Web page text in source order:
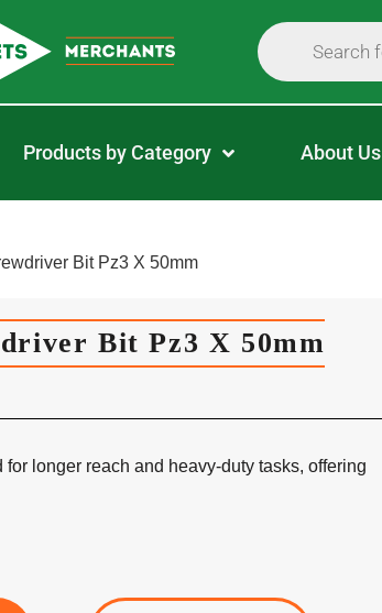
Products by Category About Us
Bit Pz3 X 50mm
Bit Pz3 X 50mm
longer reach and heavy-duty tasks, offering